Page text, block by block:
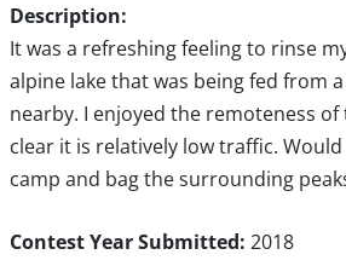
Description:
It was a refreshing feeling to rinse
alpine lake that was being fed from
nearby. I enjoyed the remoteness of
clear it is relatively low traffic.
camp and bag the surrounding
Contest Year Submitted: 2018